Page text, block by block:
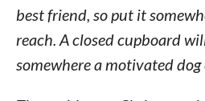
best friend, so put it
reach. A closed cupboard
somewhere a motivated dog